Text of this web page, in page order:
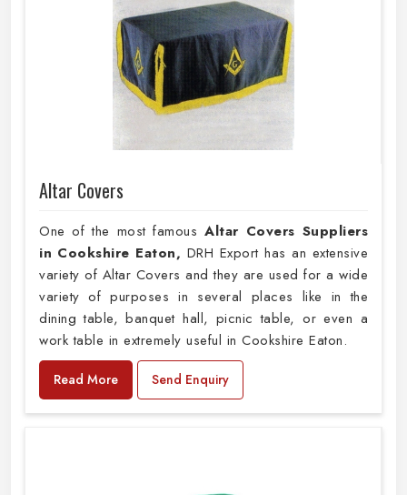
Altar Covers
One of the most famousAltar Covers Suppliers
in Cookshire Eaton, DRH Export has an extensive
variety of Altar Covers and they are used for a wide
variety of purposes in several places like in the
dining table, banquet hall, picnic table, or even a
work table in extremely useful in Cookshire Eaton.
Read More Send Enquiry